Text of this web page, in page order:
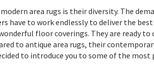
area rugs is their diversity. The
have to work endlessly to deliver the
floor coverings. They are ready
to antique area rugs, their
to introduce you to some of the